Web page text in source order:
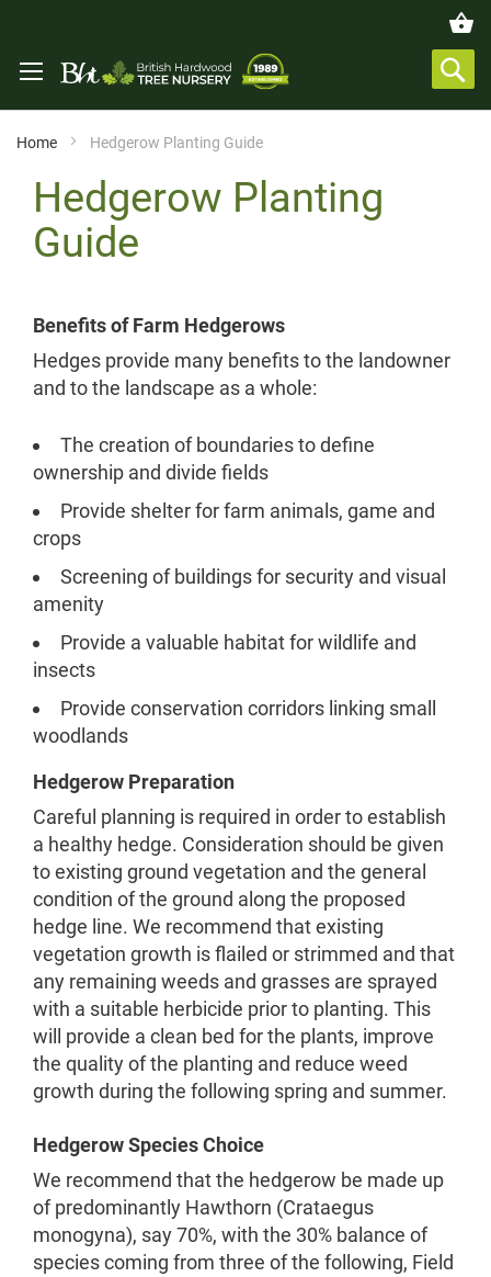
Home Hedgerow Planting Guide
Hedgerow Planting
Guide
Benefits of Farm Hedgerows
Hedges provide many benefits to the landowner
and to the landscape as a whole:
The creation of boundaries to define
ownership and divide fields
Provide shelter for farm animals, game and
crops
Screening of buildings for security and visual
amenity
Provide a valuable habitat for wildlife and
insects
Provide conservation corridors linking small
woodlands
Hedgerow Preparation
Careful planning is required in order to establish
a healthy hedge. Consideration should be given
to existing ground vegetation and the general
condition of the ground along the proposed
hedge line. We recommend that existing
vegetation growth is flailed or strimmed and that
any remaining weeds and grasses are sprayed
with a suitable herbicide prior to planting. This
will provide a clean bed for the plants, improve
the quality of the planting and reduce weed
growth during the following spring and summer.
Hedgerow Species Choice
We recommend that the hedgerow be made up
of predominantly Hawthorn (Crataegus
monogyna), say 70%, with the 30% balance of
species coming from three of the following, Field